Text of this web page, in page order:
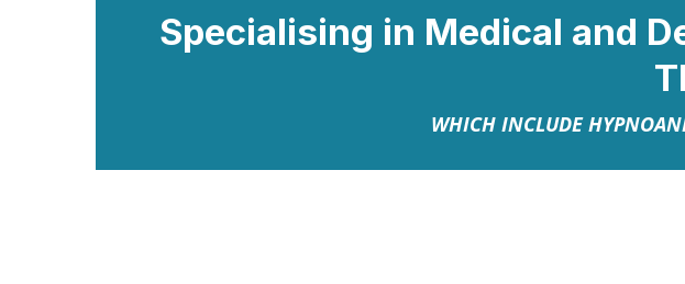
Specialising in Medical and
WHICH INCLUDE